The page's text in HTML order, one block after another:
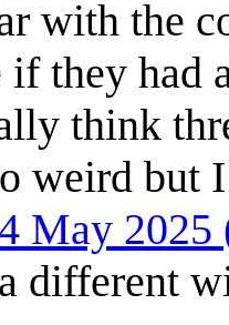
with the
if they had
think
weird but
May
different